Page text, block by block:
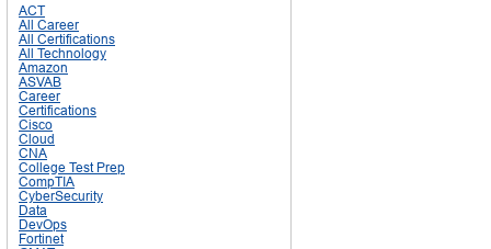
ACT
All Career
All Certifications
All Technology
Amazon
ASVAB
Career
Certifications
Cisco
Cloud
CNA
College Test Prep
CompTIA
CyberSecurity
Data
DevOps
Fortinet